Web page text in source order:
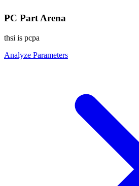
PC Part Arena
thsi is pcpa
Analyze Parameters